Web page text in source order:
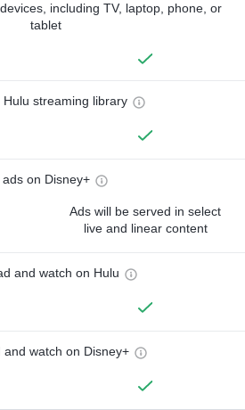
including TV, laptop, phone, or
tablet
Hulu streaming library
ads on Disney+
Ads will be served in select
live and linear content
and watch on Hulu
and watch on Disney+